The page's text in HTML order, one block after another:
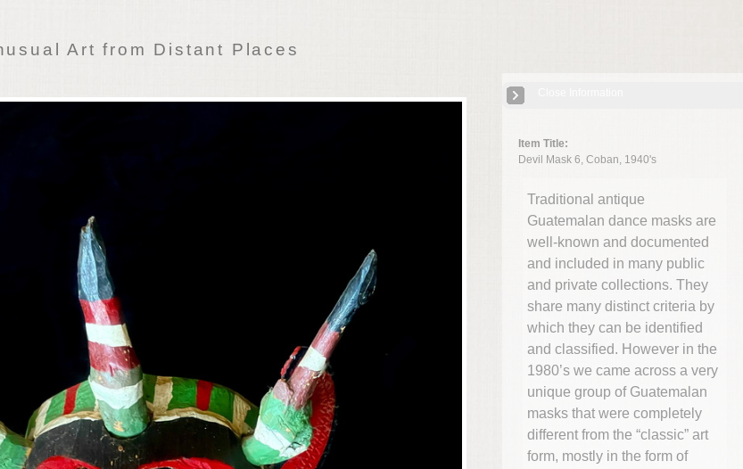
Art from Distant Places
Item Title:
Devil Mask 6, Coban, 1940's
Traditional antique
Guatemalan dance masks are
well-known and documented
and included in many public
and private collections. They
share many distinct criteria by
which they can be identified
and classified. However in the
1980’s we came across a very
unique group of Guatemalan
masks that were completely
different from the “classic” art
form, mostly in the form of